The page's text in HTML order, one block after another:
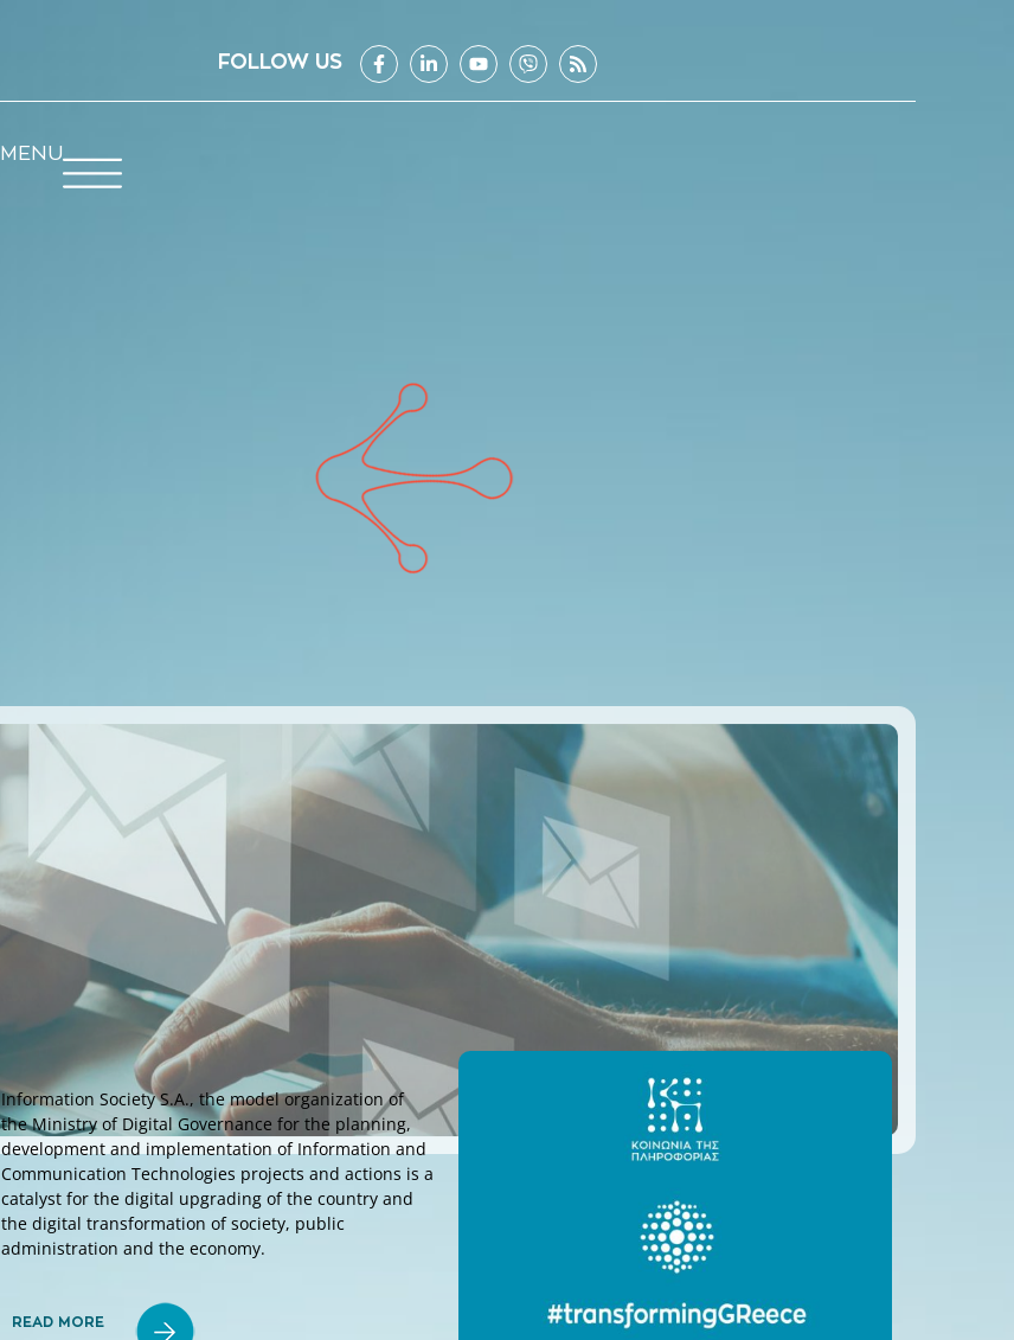
FOLLOW US
MENU
Information Society S.A., the model organization of
the Ministry of Digital Governance for the planning,
development and implementation of Information and
Communication Technologies projects and actions is a
catalyst for the digital upgrading of the country and
the digital transformation of society, public
administration and the economy.
READ MORE